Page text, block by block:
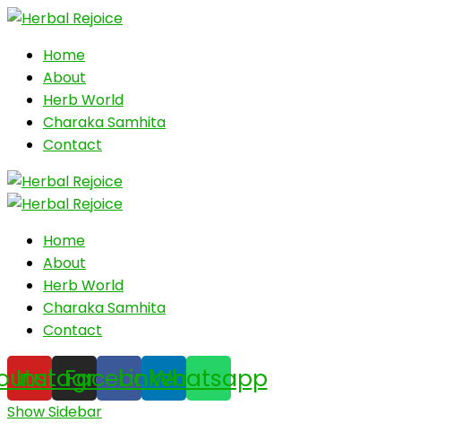
Home
About
Herb World
Charaka Samhita
Contact
Home
About
Herb World
Charaka Samhita
Contact
Instagram
Facebook
Linkedin
Whatsapp
Show Sidebar